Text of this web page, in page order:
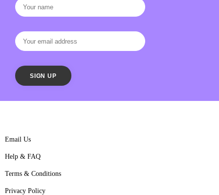
Email Us
Help & FAQ
Terms & Conditions
Privacy Policy